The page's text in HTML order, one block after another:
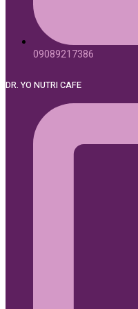
09089217386
DR. YO NUTRI CAFE